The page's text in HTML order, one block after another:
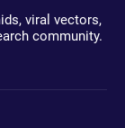
viral vectors,
community.